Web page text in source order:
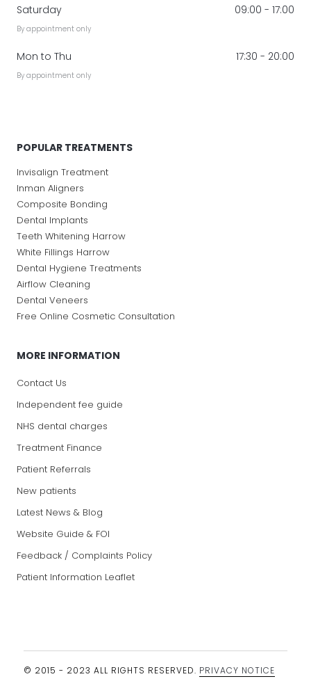
Saturday
By appointment only
Mon to Thu
By appointment only
09:00 - 17:00
17:30 - 20:00
POPULAR TREATMENTS
Invisalign Treatment
Inman Aligners
Composite Bonding
Dental Implants
Teeth Whitening Harrow
White Fillings Harrow
Dental Hygiene Treatments
Airflow Cleaning
Dental Veneers
Free Online Cosmetic Consultation
MORE INFORMATION
Contact Us
Independent fee guide
NHS dental charges
Treatment Finance
Patient Referrals
New patients
Latest News & Blog
Website Guide & FOI
Feedback / Complaints Policy
Patient Information Leaflet
© 2015 - 2023 ALL RIGHTS RESERVED. PRIVACY NOTICE